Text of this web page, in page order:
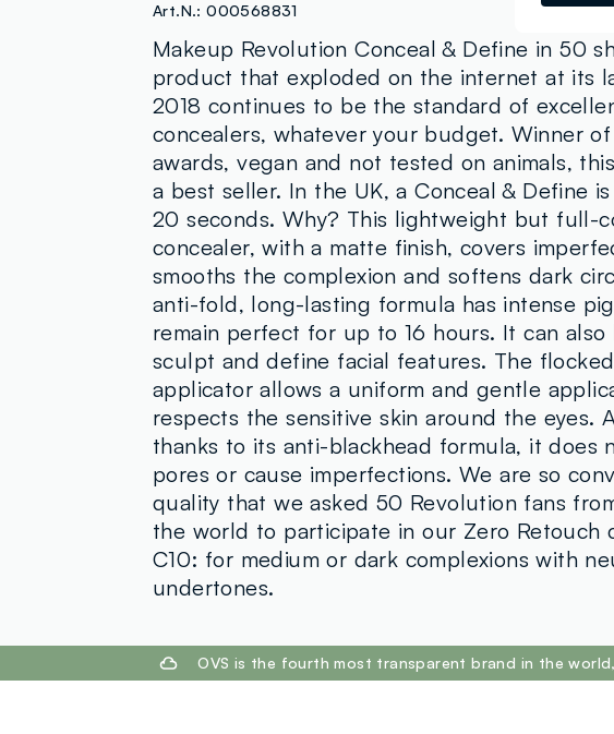
Art.N.:000568831
Makeup Revolution Conceal & Define in 50
product that exploded on the internet at its
2018 continues to be the standard of
concealers, whatever your budget. Winner
awards, vegan and not tested on animals,
a best seller. In the UK, a Conceal & Define
20 seconds. Why? This lightweight but full-
concealer, with a matte finish, covers
smooths the complexion and softens dark
anti-fold, long-lasting formula has intense
remain perfect for up to 16 hours. It can also
sculpt and define facial features. The
applicator allows a uniform and gentle
respects the sensitive skin around the eyes.
thanks to its anti-blackhead formula, it does
pores or cause imperfections. We are so
quality that we asked 50 Revolution fans
the world to participate in our Zero Retouch
C10: for medium or dark complexions with
undertones.
OVS is the fourth most transparent brand in the